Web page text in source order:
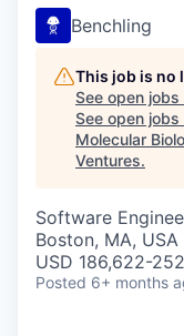
Benchling
This job is no
See open jobs
See open
Molecular
Ventures.
Software
Boston, MA, USA
USD 186,622-
Posted 6+ months